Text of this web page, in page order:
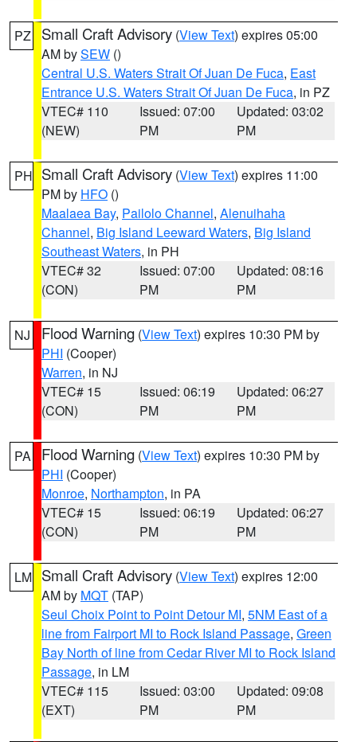
PZ Small Craft Advisory (View Text) expires 05:00
AM bySEW ()
Central U.S. Waters Strait Of Juan De Fuca, East
Entrance U.S. Waters Strait Of Juan De Fuca, in PZ
VTEC# 110
(NEW)
Issued: 07:00
PM
Updated: 03:02
PM
PH Small Craft Advisory (View Text) expires 11:00
PM by HFO ()
Maalaea Bay, Pailolo Channel, Alenuihaha
Channel, Big Island Leeward Waters, Big Island
Southeast Waters, in PH
VTEC# 32
(CON)
Issued: 07:00
PM
Updated: 08:16
PM
NJ Flood Warning (View Text) expires 10:30 PM by
PHI (Cooper)
Warren, in NJ
VTEC# 15
(CON)
Issued: 06:19
PM
Updated: 06:27
PM
PA Flood Warning (View Text) expires 10:30 PM by
PHI (Cooper)
Monroe, Northampton, in PA
VTEC# 15
(CON)
Issued: 06:19
PM
Updated: 06:27
PM
LM Small Craft Advisory (View Text) expires 12:00
AM by MQT (TAP)
Seul Choix Point to Point Detour MI, 5NM East of a
line from Fairport MI to Rock Island Passage, Green
Bay North of line from Cedar River MI to Rock Island
Passage, in LM
VTEC# 115
(EXT)
Issued: 03:00
PM
Updated: 09:08
PM